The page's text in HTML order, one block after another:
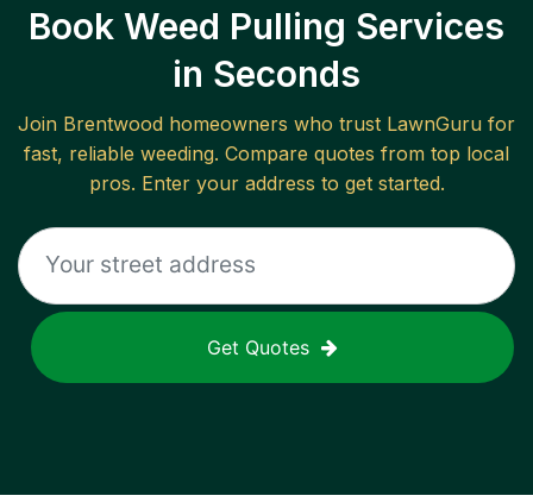
Book Weed Pulling Services
in Seconds
Join Brentwood homeowners who trust LawnGuru for
fast, reliable weeding. Compare quotes from top local
pros. Enter your address to get started.
Get Quotes